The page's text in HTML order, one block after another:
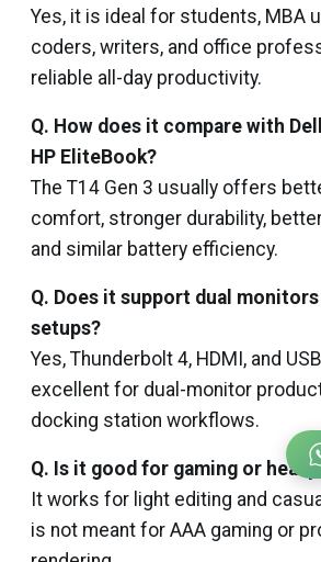
Yes, it is ideal for students, MBA
coders, writers, and office
reliable all-day productivity.
Q. How does it compare with
HP EliteBook?
The T14 Gen 3 usually offers
comfort, stronger durability,
and similar battery efficiency.
Q. Does it support dual
setups?
Yes, Thunderbolt 4, HDMI, and
excellent for dual-monitor
docking station workflows.
Q. Is it good for gaming or heavy
It works for light editing and
is not meant for AAA gaming or